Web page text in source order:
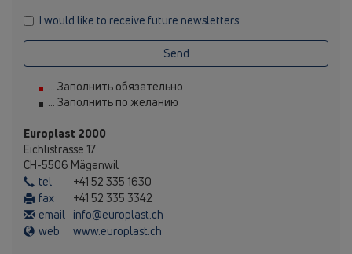
I would like to receive future newsletters.
Send
... Заполнить обязательно
... Заполнить по желанию
Europlast 2000
Eichlistrasse 17
CH-5506 Mägenwil
tel
+41 52 335 1630
fax
+41 52 335 3342
email info@europlast.ch
web
www.europlast.ch